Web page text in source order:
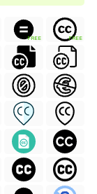
FREE FREE